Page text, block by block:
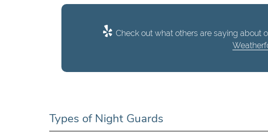
Check out what others are saying about
Types of Night Guards